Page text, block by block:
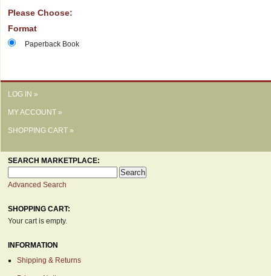
Please Choose:
Format
Paperback Book
LOG IN »
MY ACCOUNT »
SHOPPING CART »
SEARCH MARKETPLACE:
Advanced Search
SHOPPING CART:
Your cart is empty.
INFORMATION
Shipping & Returns